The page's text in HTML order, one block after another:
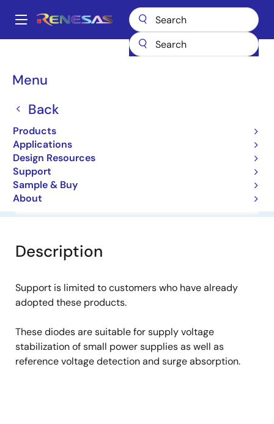
main
Main
Menu
Back
Products
Applications
Design Resources
Support
Sample & Buy
About
Breadcrumb
HZ3HC3
HZ3HC3
Diodes for Constant Voltage
Overview Software & Tools
Description
Support is limited to customers who have already
adopted these products.
These diodes are suitable for supply voltage
stabilization of small power supplies as well as
reference voltage detection and surge absorption.